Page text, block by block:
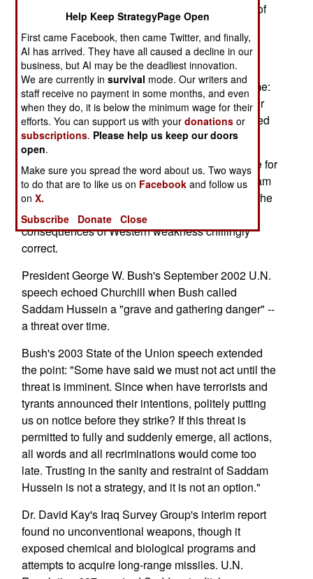
1930s, the decade where -- despite the League of
Nations -- Imperial Japan raped China and
Mussolini's fascists savaged Ethiopia.
Hitler's rise and the democracies' spinelessness
compelled Churchill to give the volume this theme:
"How the English-speaking peoples through their
unwisdom, carelessness and good nature allowed
the wicked to rearm."
Politically correct profs will no doubt drub Winnie for
emphasizing English speakers, but that fool's slam
is weak critique indeed. Early on, Churchill had the
big "intelligence" picture and the dire
consequences of Western weakness chillingly
correct.
President George W. Bush's September 2002 U.N.
speech echoed Churchill when Bush called
Saddam Hussein a "grave and gathering danger" --
a threat over time.
Bush's 2003 State of the Union speech extended
the point: "Some have said we must not act until the
threat is imminent. Since when have terrorists and
tyrants announced their intentions, politely putting
us on notice before they strike? If this threat is
permitted to fully and suddenly emerge, all actions,
all words and all recriminations would come too
late. Trusting in the sanity and restraint of Saddam
Hussein is not a strategy, and it is not an option."
Dr. David Kay's Iraq Survey Group's interim report
found no unconventional weapons, though it
exposed chemical and biological programs and
attempts to acquire long-range missiles. U.N.
Help Keep StrategyPage Open
First came Facebook, then came Twitter, and finally,
AI has arrived. They have all caused a decline in our
business, but AI may be the deadliest innovation.
We are currently insurvival mode. Our writers and
staff receive no payment in some months, and even
when they do, it is below the minimum wage for their
efforts. You can support us with yourdonations or
subscriptions. Please help us keep our doors
open.
Make sure you spread the word about us. Two ways
to do that are to like us on Facebook and follow us
onX.
Subscribe
Donate Close